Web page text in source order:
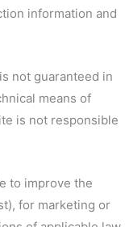
information and
not guaranteed in
means of
is not responsible
to improve the
for marketing or